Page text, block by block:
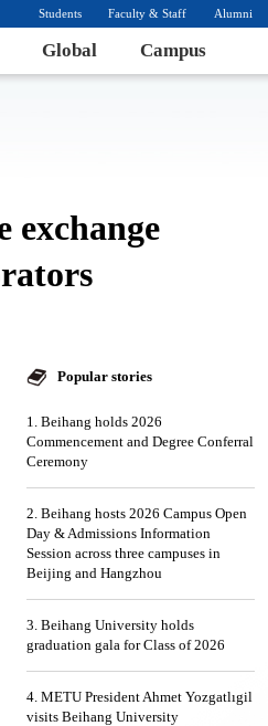
Students Faculty & Staff Alumni
Global Campus
exchange
Popular stories
1. Beihang holds 2026
Commencement and Degree Conferral
Ceremony
2. Beihang hosts 2026 Campus Open
Day & Admissions Information
Session across three campuses in
Beijing and Hangzhou
3. Beihang University holds
graduation gala for Class of 2026
4. METU President Ahmet Yozgatlıgil
visits Beihang University